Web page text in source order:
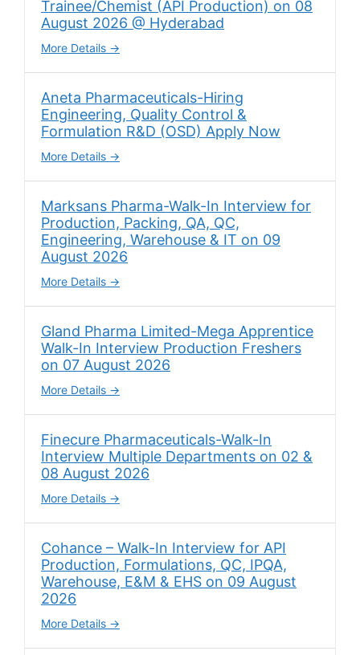
Trainee/Chemist (API Production) on 08
August 2026 @ Hyderabad
More Details
Aneta Pharmaceuticals-Hiring
Engineering, Quality Control &
Formulation R&D (OSD) Apply Now
More Details
Marksans Pharma-Walk-In Interview for
Production, Packing, QA, QC,
Engineering, Warehouse & IT on 09
August 2026
More Details
Gland Pharma Limited-Mega Apprentice
Walk-In Interview Production Freshers
on 07 August 2026
More Details
Finecure Pharmaceuticals-Walk-In
Interview Multiple Departments on 02 &
08 August 2026
More Details
Cohance – Walk-In Interview for API
Production, Formulations, QC, IPQA,
Warehouse, E&M & EHS on 09 August
2026
More Details